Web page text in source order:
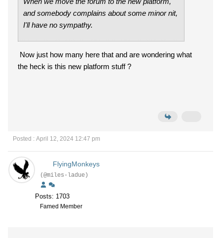
and somebody complains about some minor nit,
I'll have no sympathy.
Now just how many here that and are wondering what
the heck is this new platform stuff ?
Posted : April 12, 2024 12:47 pm
FlyingMonkeys
(@miles-ladue)
Posts: 1703
Famed Member